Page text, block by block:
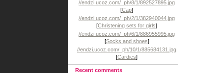
//endzi.ucoz.com/_ph/8/1/892527895.jpg
[Cap]
//endzi.ucoz.com/_ph/2/1/382940044.jpg
[Christening sets for girls]
//endzi.ucoz.com/_ph/6/1/886955995.jpg
[Socks and shoes]
//endzi.ucoz.com/_ph/10/1/885684131.jpg
[Cardies]
Recent comments